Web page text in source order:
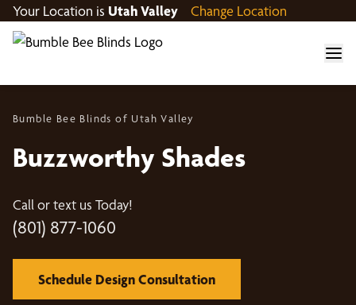
Your Location is Utah Valley Change Location
Bumble Bee Blinds of Utah Valley
Buzzworthy Shades
Call or text us Today!
(801) 877-1060
Schedule Design Consultation